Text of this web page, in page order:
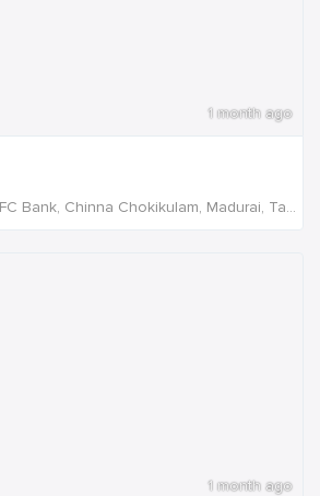
1 month ago
W4PJ+69X, near HDFC Bank, Chinna Chokikulam, Madurai, Tamil Nadu 625002, India, India
1 month ago